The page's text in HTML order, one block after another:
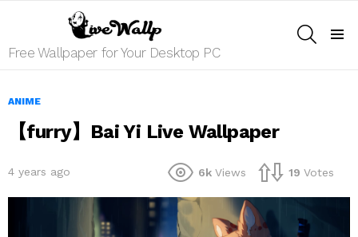
Free Wallpaper for Your Desktop PC
ANIME
【furry】Bai Yi Live Wallpaper
4 years ago 6k Views 19 Votes